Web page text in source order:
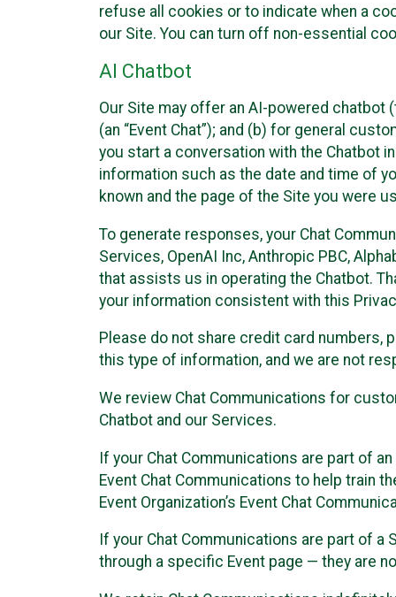
refuse all cookies or to indicate when a
our Site. You can turn off non-essential
AI Chatbot
Our Site may offer an AI-powered chatbot
(an “Event Chat”); and (b) for general
you start a conversation with the Chatbot
information such as the date and time of
known and the page of the Site you were
To generate responses, your Chat
Services, OpenAI Inc, Anthropic PBC,
that assists us in operating the Chatbot.
your information consistent with this
Please do not share credit card numbers,
this type of information, and we are not
We review Chat Communications for
Chatbot and our Services.
If your Chat Communications are part of
Event Chat Communications to help train
Event Organization’s Event Chat
If your Chat Communications are part of
through a specific Event page — they are